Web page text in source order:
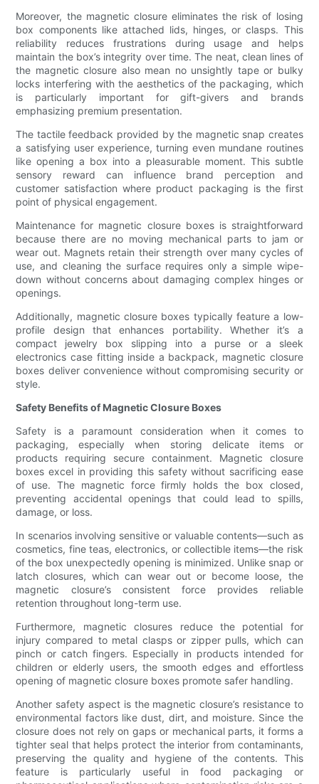
Moreover, the magnetic closure eliminates the risk of losing
box components like attached lids, hinges, or clasps. This
reliability reduces frustrations during usage and helps
maintain the box’s integrity over time. The neat, clean lines of
the magnetic closure also mean no unsightly tape or bulky
locks interfering with the aesthetics of the packaging, which
is particularly important for gift-givers and brands
emphasizing premium presentation.
The tactile feedback provided by the magnetic snap creates
a satisfying user experience, turning even mundane routines
like opening a box into a pleasurable moment. This subtle
sensory reward can influence brand perception and
customer satisfaction where product packaging is the first
point of physical engagement.
Maintenance for magnetic closure boxes is straightforward
because there are no moving mechanical parts to jam or
wear out. Magnets retain their strength over many cycles of
use, and cleaning the surface requires only a simple wipe-
down without concerns about damaging complex hinges or
openings.
Additionally, magnetic closure boxes typically feature a low-
profile design that enhances portability. Whether it’s a
compact jewelry box slipping into a purse or a sleek
electronics case fitting inside a backpack, magnetic closure
boxes deliver convenience without compromising security or
style.
Safety Benefits of Magnetic Closure Boxes
Safety is a paramount consideration when it comes to
packaging, especially when storing delicate items or
products requiring secure containment. Magnetic closure
boxes excel in providing this safety without sacrificing ease
of use. The magnetic force firmly holds the box closed,
preventing accidental openings that could lead to spills,
damage, or loss.
In scenarios involving sensitive or valuable contents—such as
cosmetics, fine teas, electronics, or collectible items—the risk
of the box unexpectedly opening is minimized. Unlike snap or
latch closures, which can wear out or become loose, the
magnetic closure’s consistent force provides reliable
retention throughout long-term use.
Furthermore, magnetic closures reduce the potential for
injury compared to metal clasps or zipper pulls, which can
pinch or catch fingers. Especially in products intended for
children or elderly users, the smooth edges and effortless
opening of magnetic closure boxes promote safer handling.
Another safety aspect is the magnetic closure’s resistance to
environmental factors like dust, dirt, and moisture. Since the
closure does not rely on gaps or mechanical parts, it forms a
tighter seal that helps protect the interior from contaminants,
preserving the quality and hygiene of the contents. This
feature is particularly useful in food packaging or